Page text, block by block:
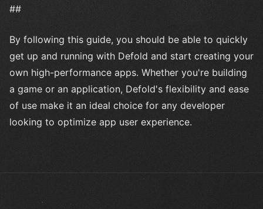
##
By following this guide, you should be able to quickly
get up and running with Defold and start creating your
own high-performance apps. Whether you're building
a game or an application, Defold's flexibility and ease
of use make it an ideal choice for any developer
looking to optimize app user experience.